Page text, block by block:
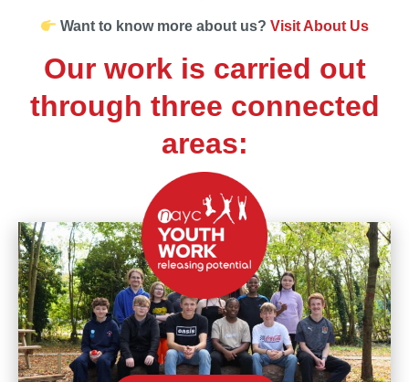
Want to know more about us?Visit About Us
Our work is carried out
through three connected
areas: